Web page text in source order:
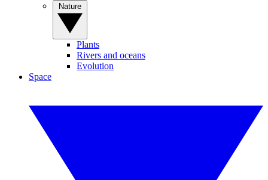
Plants
Rivers and oceans
Evolution
Space